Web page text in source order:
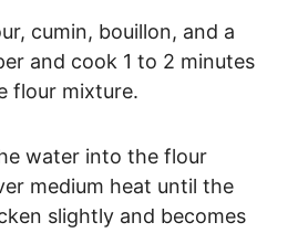
cumin, bouillon, and a
and cook 1 to 2 minutes
flour mixture.
water into the flour
medium heat until the
slightly and becomes